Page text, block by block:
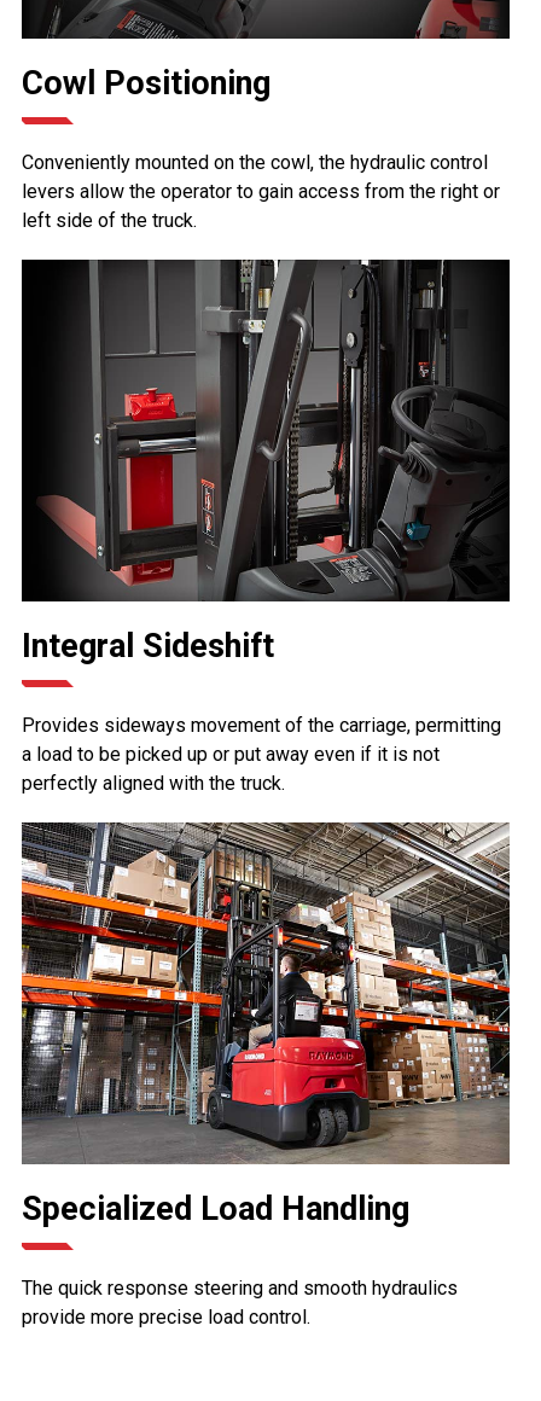
Cowl Positioning
Conveniently mounted on the cowl, the hydraulic control
levers allow the operator to gain access from the right or
left side of the truck.
Integral Sideshift
Provides sideways movement of the carriage, permitting
a load to be picked up or put away even if it is not
perfectly aligned with the truck.
Specialized Load Handling
The quick response steering and smooth hydraulics
provide more precise load control.